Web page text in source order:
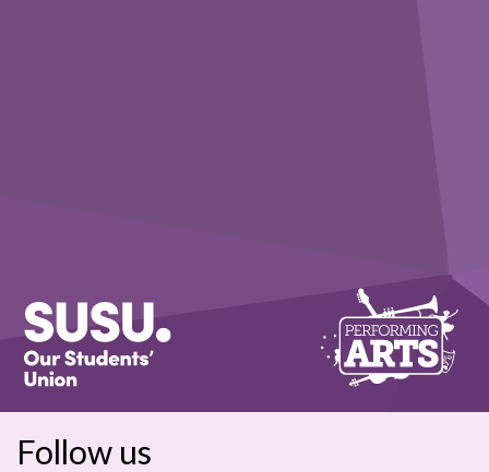
Follow us